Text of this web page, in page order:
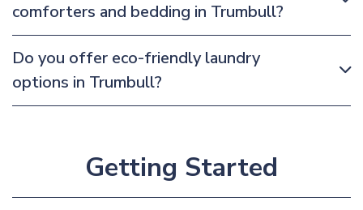
comforters and bedding in Trumbull?
Do you offer eco-friendly laundry
options in Trumbull?
Getting Started